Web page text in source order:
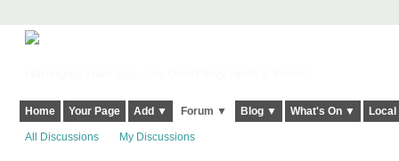
Home Your Page Add ▼ Forum ▼ Blog ▼ What's On ▼
All Discussions My Discussions